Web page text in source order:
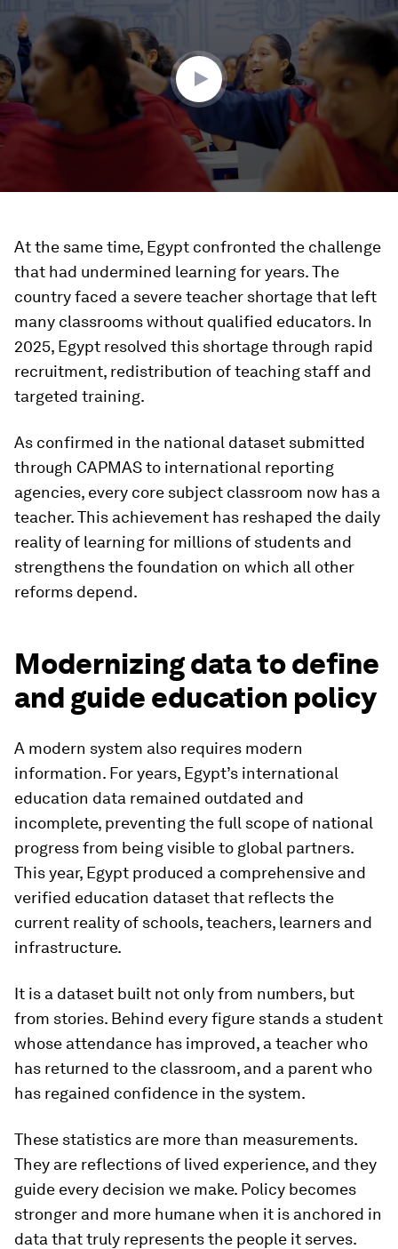
minutes,
seconds
At the same time, Egypt confronted the challenge
that had undermined learning for years. The
country faced a severe teacher shortage that left
many classrooms without qualified educators. In
2025, Egypt resolved this shortage through rapid
recruitment, redistribution of teaching staff and
targeted training.
As confirmed in the national dataset submitted
through CAPMAS to international reporting
agencies, every core subject classroom now has a
teacher. This achievement has reshaped the daily
reality of learning for millions of students and
strengthens the foundation on which all other
reforms depend.
Modernizing data to define
and guide education policy
A modern system also requires modern
information. For years, Egypt’s international
education data remained outdated and
incomplete, preventing the full scope of national
progress from being visible to global partners.
This year, Egypt produced a comprehensive and
verified education dataset that reflects the
current reality of schools, teachers, learners and
infrastructure.
It is a dataset built not only from numbers, but
from stories. Behind every figure stands a student
whose attendance has improved, a teacher who
has returned to the classroom, and a parent who
has regained confidence in the system.
These statistics are more than measurements.
They are reflections of lived experience, and they
guide every decision we make. Policy becomes
stronger and more humane when it is anchored in
data that truly represents the people it serves.